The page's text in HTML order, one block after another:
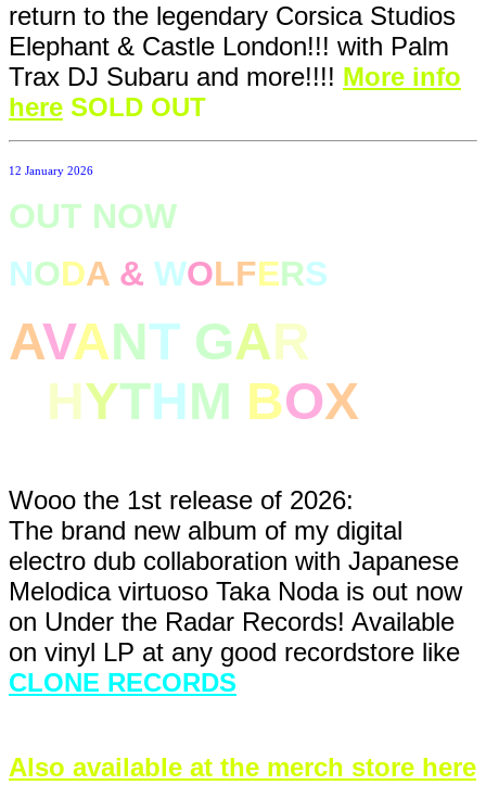
return to the legendary Corsica Studios
Elephant & Castle London!!! with Palm
Trax DJ Subaru and more!!!! More info
here SOLD OUT
12 January 2026
OUT NOW
NODA & WOLFERS
AVANT GAR
HYTHM BOX
Wooo the 1st release of 2026:
The brand new album of my digital
electro dub collaboration with Japanese
Melodica virtuoso Taka Noda is out now
on Under the Radar Records! Available
on vinyl LP at any good recordstore like
CLONE RECORDS
Also available at the merch store here